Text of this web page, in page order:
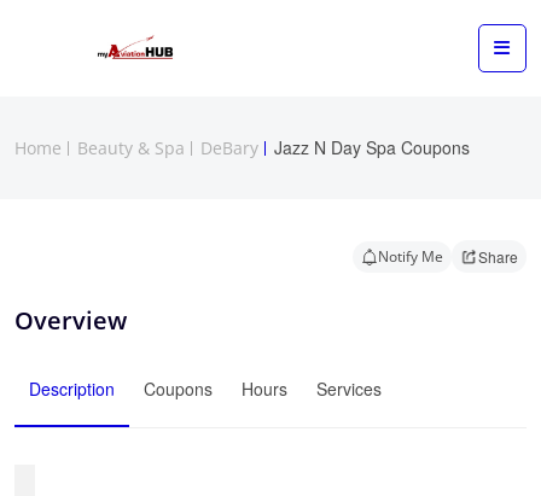
Home Beauty & Spa DeBary Jazz N Day Spa Coupons
Notify Me Share
Overview
Description Coupons Hours Services